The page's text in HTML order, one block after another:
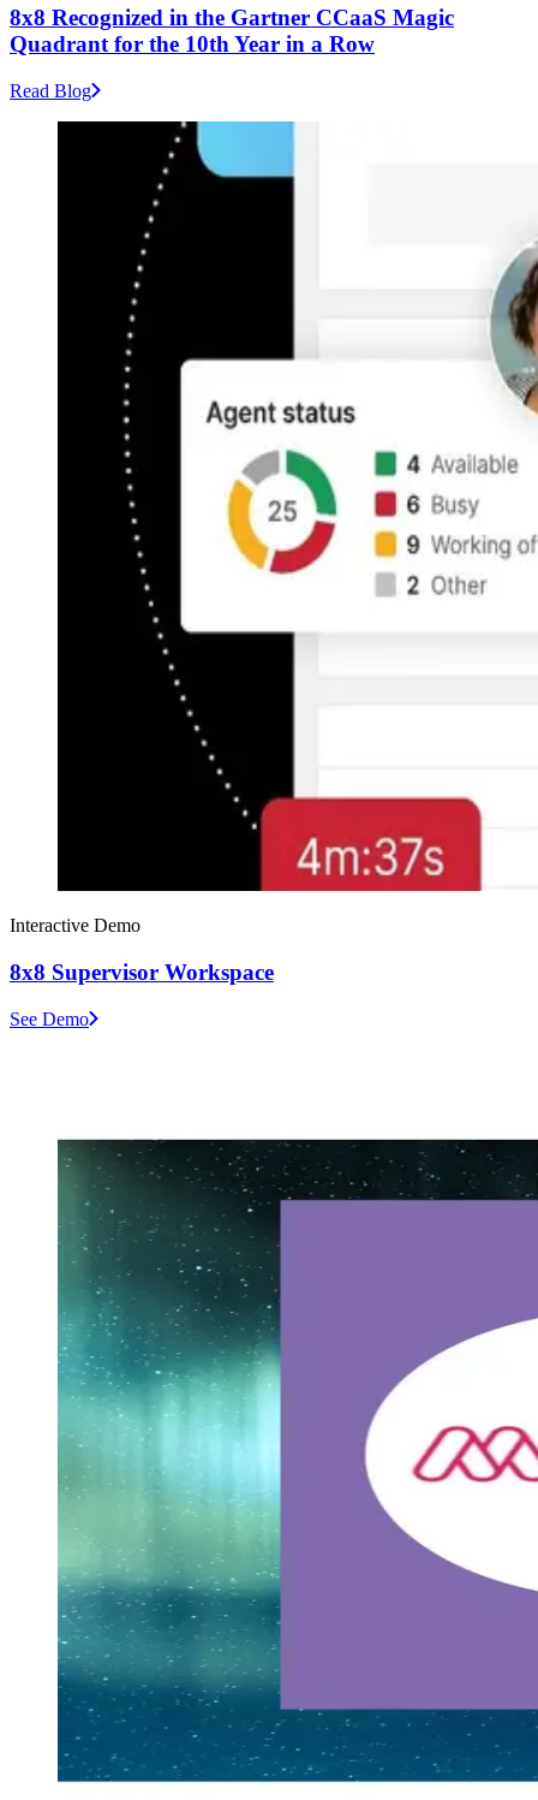
8x8 Recognized in the Gartner CCaaS Magic
Quadrant for the 10th Year in a Row
Read Blog
Interactive Demo
8x8 Supervisor Workspace
See Demo